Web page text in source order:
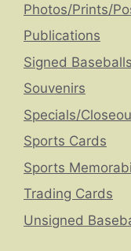
Photos/Prints/
Publications
Signed Baseballs
Souvenirs
Specials/
Sports Cards
Sports
Trading Cards
Unsigned